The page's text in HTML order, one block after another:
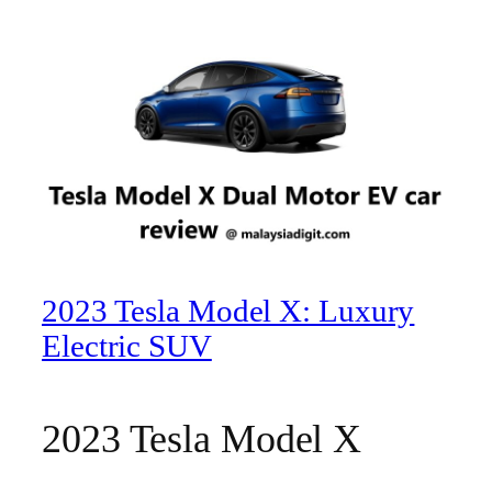
2023 Tesla Model X: Luxury
Electric SUV
2023 Tesla Model X